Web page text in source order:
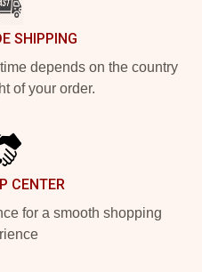
SHIPPING
depends on the country
of your order.
CENTER
for a smooth shopping